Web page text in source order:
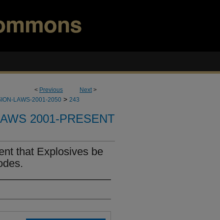
< Previous Next>
LAWS-2001-2050 > 243
2001-PRESENT
that Explosives be